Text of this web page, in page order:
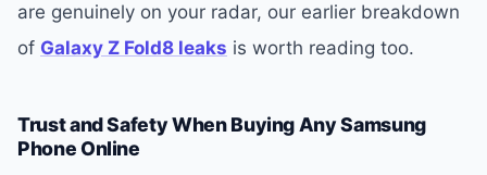
are genuinely on your radar, our earlier breakdown
of Galaxy Z Fold8 leaks is worth reading too.
Trust and Safety When Buying Any Samsung
Phone Online